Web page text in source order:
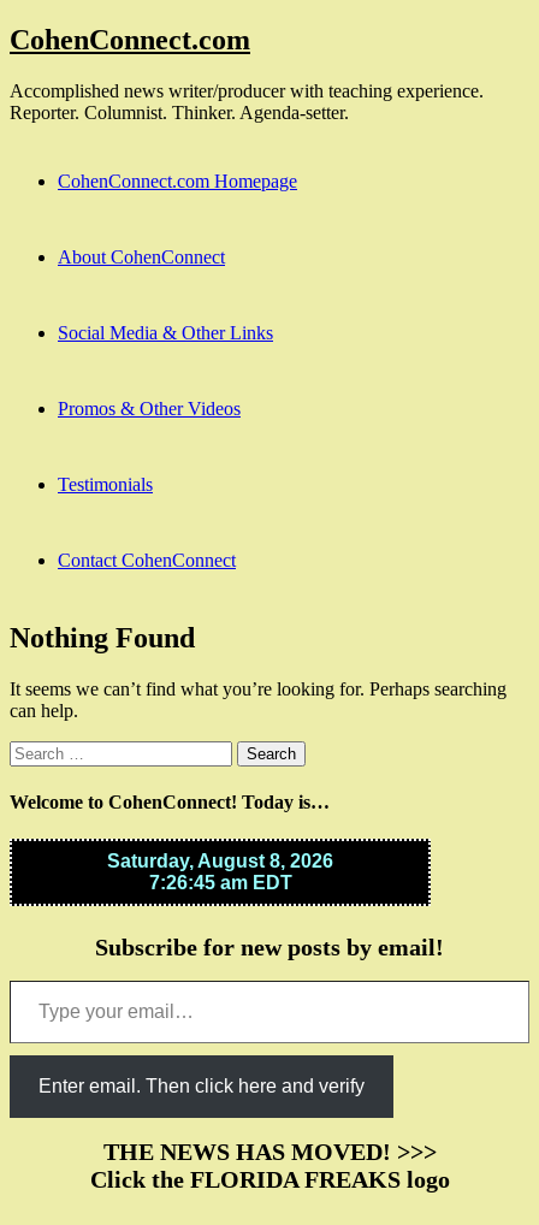
Skip
to
CohenConnect.com
Accomplished news writer/producer with teaching experience.
Reporter. Columnist. Thinker. Agenda-setter.
CohenConnect.com Homepage
About CohenConnect
Social Media & Other Links
Promos & Other Videos
Testimonials
Contact CohenConnect
Nothing Found
It seems we can’t find what you’re looking for. Perhaps searching
can help.
Search
for:
Welcome to CohenConnect! Today is…
Subscribe for new posts by email!
Type your email…
Enter email. Then click here and verify
THE NEWS HAS MOVED! >>>
Click the FLORIDA FREAKS logo